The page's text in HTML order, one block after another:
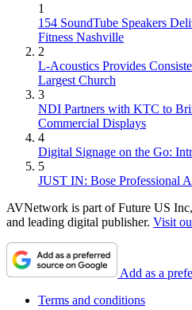
1
154 SoundTube Speakers
Fitness Nashville
2
L-Acoustics Provides
Largest Church
3
NDI Partners with KTC to
Commercial Displays
4
Digital Signage on the Go:
5
JUST IN: Bose Professional
AVNetwork is part of Future US
and leading digital publisher. Visit
Add as a
Terms and conditions